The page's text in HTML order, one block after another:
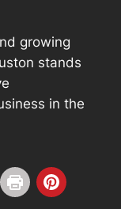
growing
stands
in the